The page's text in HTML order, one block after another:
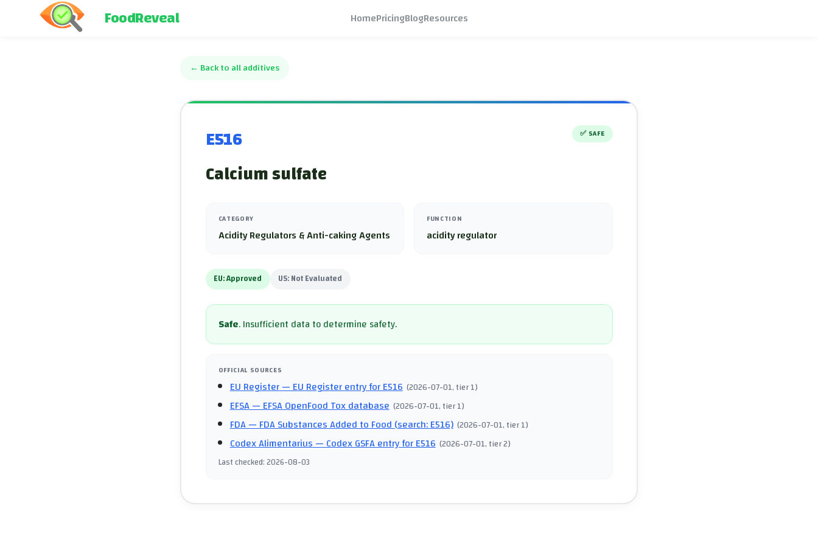
FoodReveal HomePricingBlogResources
← Back to all additives
E516 ✅ SAFE
Calcium sulfate
CATEGORY
Acidity Regulators & Anti-caking Agents
FUNCTION
acidity regulator
EU:Approved US:Not Evaluated
Safe.Insufficient data to determine safety.
OFFICIAL SOURCES
EU Register— EU Register entry for E516 (2026-07-01, tier 1)
EFSA— EFSA OpenFood Tox database (2026-07-01, tier 1)
FDA— FDA Substances Added to Food (search: E516) (2026-07-01, tier 1)
Codex Alimentarius— Codex GSFA entry for E516 (2026-07-01, tier 2)
Last checked:2026-08-03